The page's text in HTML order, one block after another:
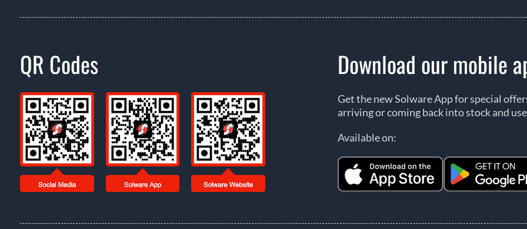
QR Codes Download our mobile
Get the new Solware App for special
arriving or coming back into stock and
Available on: